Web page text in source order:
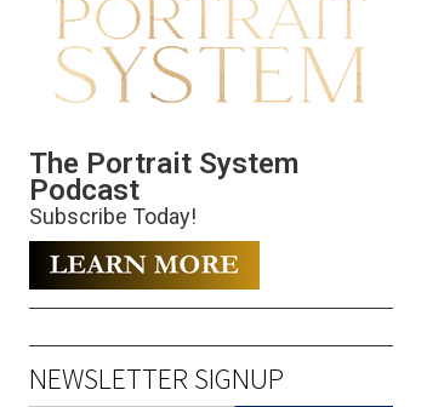
The Portrait System
Podcast
Subscribe Today!
NEWSLETTER SIGNUP